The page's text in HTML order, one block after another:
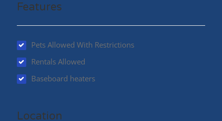
Features
Pets Allowed With Restrictions
Rentals Allowed
Baseboard heaters
Location